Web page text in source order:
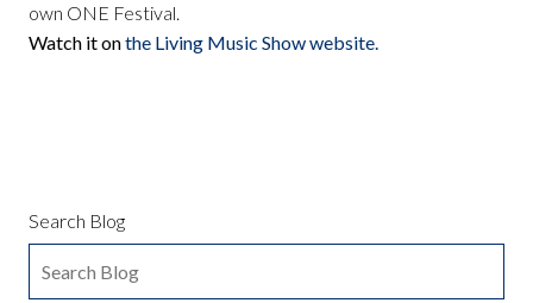
own ONE Festival.
Watch it onthe Living Music Show website.
Search Blog